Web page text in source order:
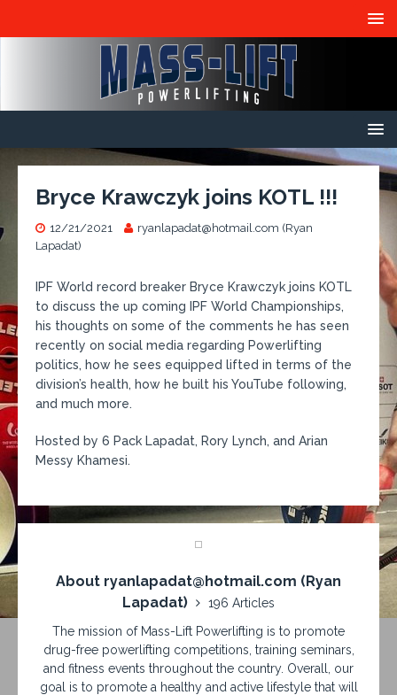
Bryce Krawczyk joins KOTL !!!
12/21/2021
ryanlapadat@hotmail.com (Ryan
Lapadat)
IPF World record breaker Bryce Krawczyk joins KOTL
to discuss the up coming IPF World Championships,
his thoughts on some of the comments he has seen
recently on social media regarding Powerlifting
politics, how he sees equipped lifted in terms of the
division’s health, how he built his YouTube following,
and much more.
Hosted by 6 Pack Lapadat, Rory Lynch, and Arian
Messy Khamesi.
About ryanlapadat@hotmail.com (Ryan
Lapadat)
196 Articles
The mission of Mass-Lift Powerlifting is to promote
drug-free powerlifting competitions, training seminars,
and fitness events throughout the country. Overall, our
goal is to promote a healthy and active lifestyle that will